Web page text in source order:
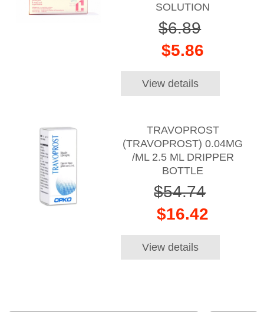
SOLUTION
$6.89
$5.86
View details
TRAVOPROST
(TRAVOPROST) 0.04MG
/ML 2.5 ML DRIPPER
BOTTLE
$54.74
$16.42
View details